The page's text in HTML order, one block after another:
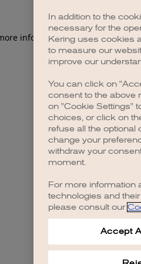
information).
In addition to the
necessary for the
Kering uses cookies
to measure our
improve our
You can click on
consent to the above
on "Cookie Settings"
choices, or click on
refuse all the optional
change your
withdraw your
moment.
For more information
technologies and
please consult our
Accept